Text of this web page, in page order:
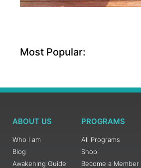
Most Popular:
ABOUT US
Who I am
Blog
Awakening Guide
PROGRAMS
All Programs
Shop
Become a Member